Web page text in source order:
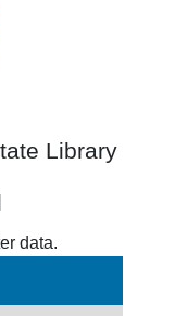
Library
data.